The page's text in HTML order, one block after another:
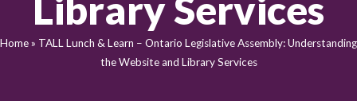
Home» TALL Lunch & Learn – Ontario Legislative Assembly: Understanding
the Website and Library Services